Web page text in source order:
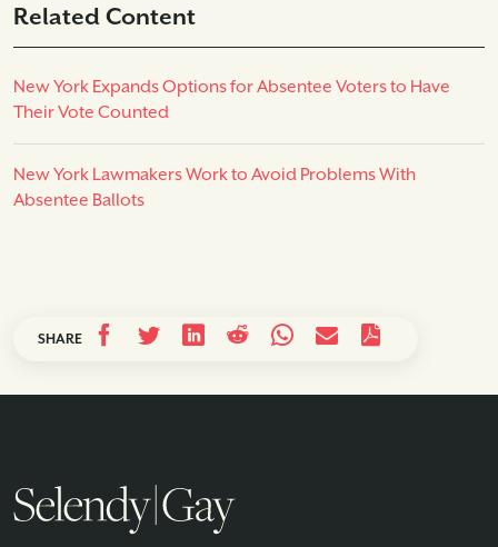
Related Content
New York Expands Options for Absentee Voters to Have
Their Vote Counted
New York Lawmakers Work to Avoid Problems With
Absentee Ballots
SHARE